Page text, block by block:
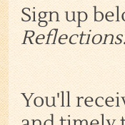
Sign up
You'll